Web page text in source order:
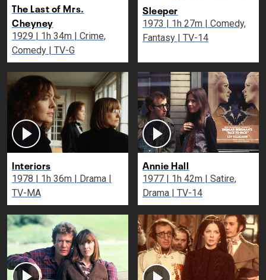
The Last of Mrs.
Cheyney
1929 | 1h 34m | Crime,
Comedy | TV-G
Sleeper
1973 | 1h 27m | Comedy,
Fantasy | TV-14
Interiors
1978 | 1h 36m | Drama |
TV-MA
Annie Hall
1977 | 1h 42m | Satire,
Drama | TV-14